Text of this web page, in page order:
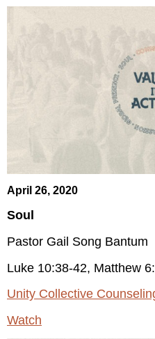
April 26, 2020
Soul
Pastor Gail Song Bantum
Luke 10:38-42, Matthew
Unity Collective
Watch